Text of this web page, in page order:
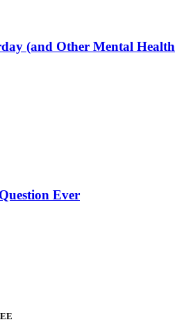
(and Other Mental Health
Ever